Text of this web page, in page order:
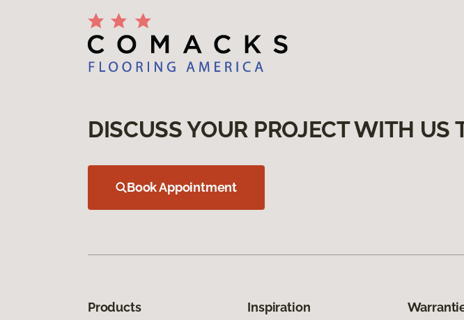
DISCUSS YOUR PROJECT WITH US
Book Appointment
Products Inspiration